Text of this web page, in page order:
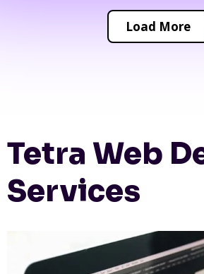
Load More
Tetra Web
Services